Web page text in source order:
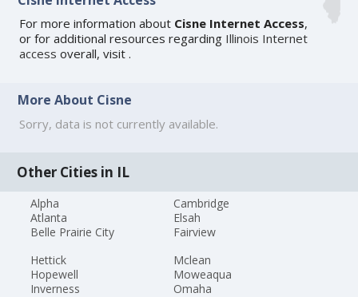
For more information about Cisne Internet Access,
or for additional resources regarding Illinois Internet
access overall, visit.
More About Cisne
Sorry, data is not currently available.
Other Cities in IL
Alpha
Atlanta
Belle Prairie City
Cambridge
Elsah
Fairview
Hettick
Hopewell
Inverness
Mclean
Moweaqua
Omaha